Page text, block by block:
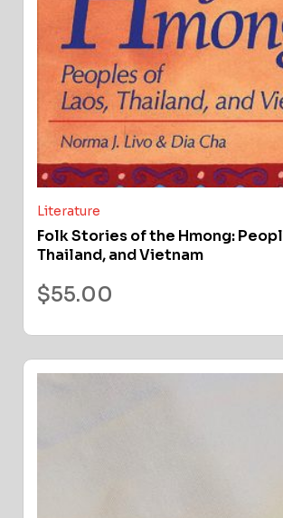
Literature
Folk Stories of the Hmong:
Thailand, and Vietnam
$55.00